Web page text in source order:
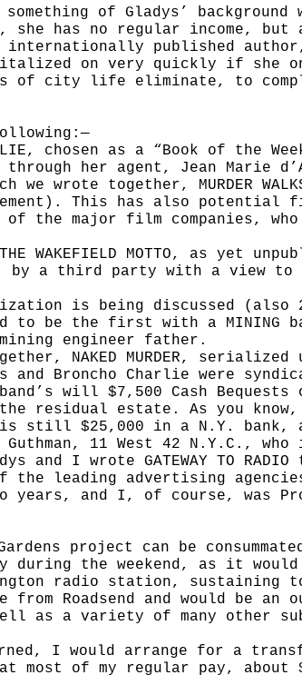
of Gladys’ background
she has no regular income, but
internationally published
on very quickly if she
of city life eliminate, to
chosen as a “Book of the
her agent, Jean Marie
wrote together, MURDER
This has also
the major film companies,
WAKEFIELD MOTTO, as yet
by a third party with a view to
is being discussed (also
to be the first with a MINING
engineer father.
NAKED MURDER,
Broncho Charlie were
will $7,500 Cash
the residual estate. As you
still $25,000 in a N.Y. bank,
11 West 42 N.Y.C.,
and I wrote GATEWAY TO
the leading advertis­ing
years, and I, of course, was
Gardens project can be
during the weekend, as it
radio station, sustaining
from Roadsend and would be
as a variety of many other
I would arrange for a
of my regular pay, about